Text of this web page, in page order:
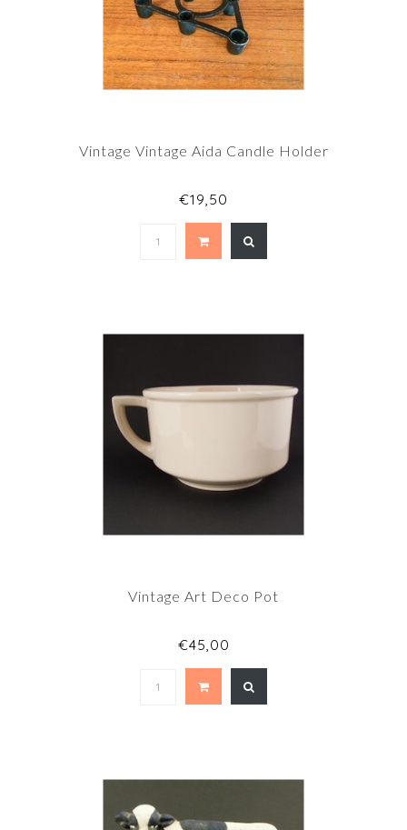
Vintage Vintage Aida Candle Holder
€19,50
Vintage Art Deco Pot
€45,00